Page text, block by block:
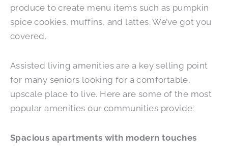
produce to create menu items such as pumpkin
spice cookies, muffins, and lattes. We’ve got you
covered.
Assisted living amenities are a key selling point
for many seniors looking for a comfortable,
upscale place to live. Here are some of the most
popular amenities our communities provide:
Spacious apartments with modern touches